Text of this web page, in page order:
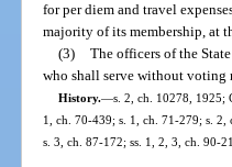
for per diem and travel
majority of its membership, at
(3) The officers of the
who shall serve without voting
History.—s. 2, ch. 10278, 1925;
1, ch. 70-439; s. 1, ch. 71-279; s.
s. 3, ch. 87-172; ss. 1, 2, 3, ch. 90-